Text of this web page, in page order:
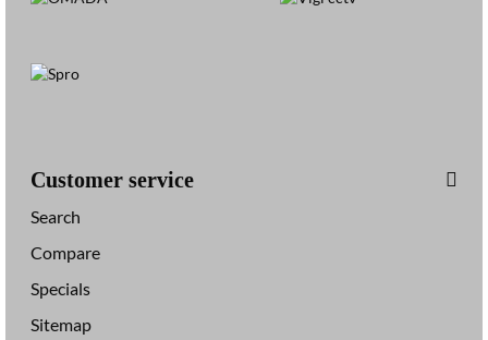
Customer service
Search
Compare
Specials
Sitemap